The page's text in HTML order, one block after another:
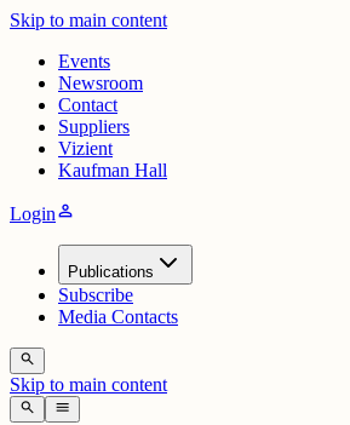
Skip to main content
Events
Newsroom
Contact
Suppliers
Vizient
Kaufman Hall
Loginperson
Publications
Subscribe
Media Contacts
search
Skip to main content
search menu